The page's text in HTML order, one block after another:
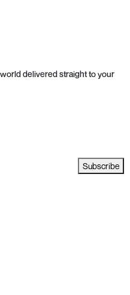
delivered straight to your
Subscribe